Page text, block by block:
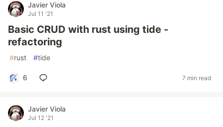
Javier Viola
Jul 11 '21
Basic CRUD with rust using tide -
refactoring
#rust #tide
6 7 min read
Javier Viola
Jul 12 '21